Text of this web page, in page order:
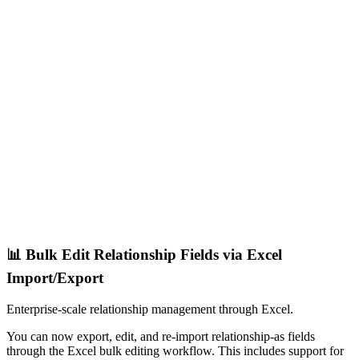
📊 Bulk Edit Relationship Fields via Excel
Import/Export
Enterprise-scale relationship management through Excel.
You can now export, edit, and re-import relationship-as fields
through the Excel bulk editing workflow. This includes support for